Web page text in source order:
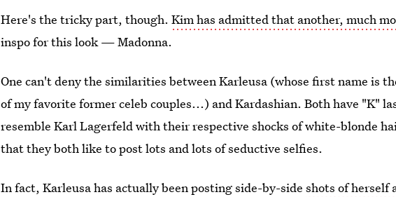
Here's the tricky part, though.Kim has admitted that another, much
inspo for this look — Madonna.
One can't deny the similarities between Karleusa (whose first name is
of my favorite former celeb couples...) and Kardashian. Both have "K"
resemble Karl Lagerfeld with their respective shocks of white-blonde
that they both like to post lots and lots of seductive selfies.
In fact, Karleusa has actually been posting side-by-sideshots of herself